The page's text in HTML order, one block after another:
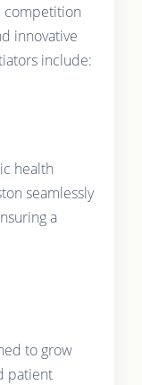
competition
innovative
include:
health
seamlessly
a
to grow
patient